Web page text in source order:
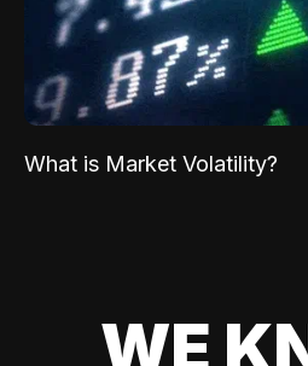
What is Market Volatility?
WE